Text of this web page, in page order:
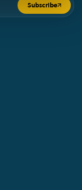
Submit form
Subscribe